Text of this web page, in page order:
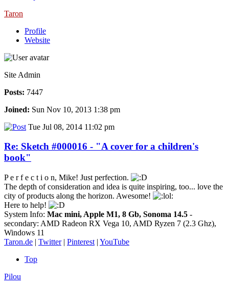
Taron
Profile
Website
Site Admin
Posts: 7447
Joined: Sun Nov 10, 2013 1:38 pm
Tue Jul 08, 2014 11:02 pm
Re: Sketch #000016 - "A cover for a children's
book"
P e r f e c t i o n, Mike! Just perfection.
The depth of consideration and idea is quite inspiring, too... love the
city of products along the horizon. Awesome!
Here to help!
System Info: Mac mini, Apple M1, 8 Gb, Sonoma 14.5 -
secondary: AMD Radeon RX Vega 10, AMD Ryzen 7 (2.3 Ghz),
Windows 11
Taron.de | Twitter| Pinterest | YouTube
Top
Pilou